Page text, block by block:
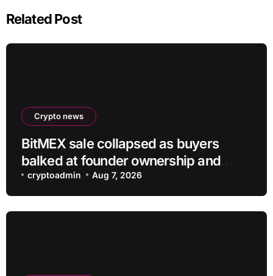
Related Post
Crypto news
BitMEX sale collapsed as buyers
balked at founder ownership and
shrinking business
cryptoadmin Aug 7, 2026